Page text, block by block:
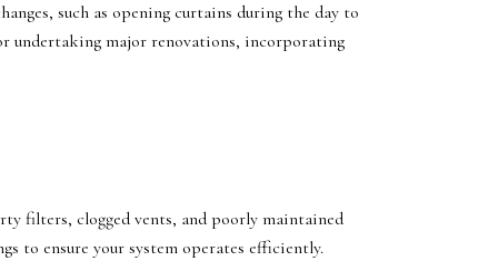
such as opening curtains during the day to
undertaking major renovations, incorporating
filters, clogged vents, and poorly maintained
to ensure your system operates efficiently.